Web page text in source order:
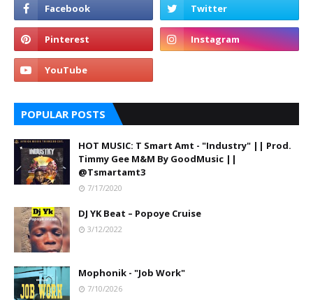
POPULAR POSTS
HOT MUSIC: T Smart Amt - "Industry" || Prod.
Timmy Gee M&M By GoodMusic ||
@Tsmartamt3
7/17/2020
DJ YK Beat – Popoye Cruise
3/12/2022
Mophonik - "Job Work"
7/10/2026